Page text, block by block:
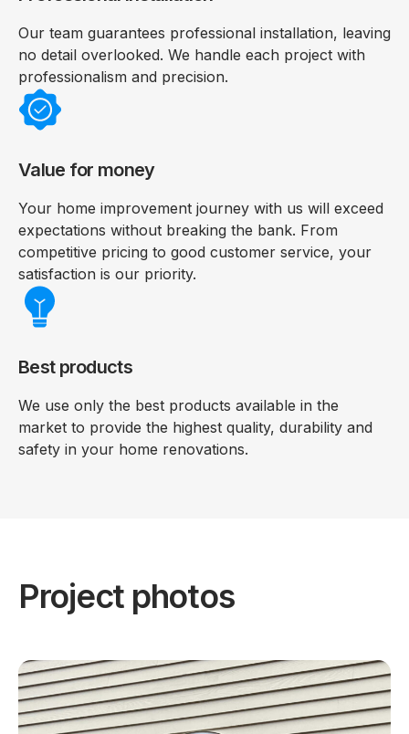
Our team guarantees professional installation, leaving
no detail overlooked. We handle each project with
professionalism and precision.
Value for money
Your home improvement journey with us will exceed
expectations without breaking the bank. From
competitive pricing to good customer service, your
satisfaction is our priority.
Best products
We use only the best products available in the
market to provide the highest quality, durability and
safety in your home renovations.
Project photos